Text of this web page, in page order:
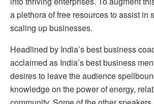
a plethora of free resources to assist in
scaling up businesses.
Headlined by India’s best business
acclaimed as India’s best business
desires to leave the audience
knowledge on the power of energy,